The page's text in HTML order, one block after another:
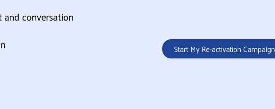
conversation
Start My Re-activation Campaign